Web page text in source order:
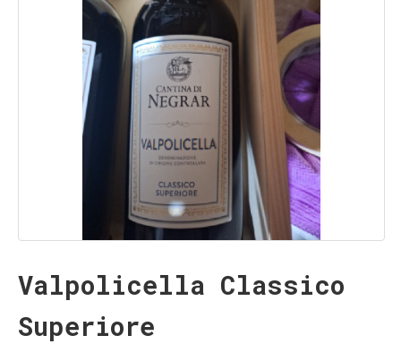
Valpolicella Classico
Superiore